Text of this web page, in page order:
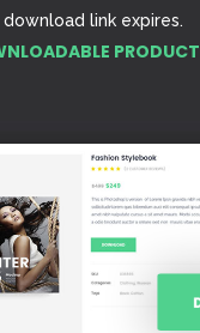
link expires.
PRODUCT